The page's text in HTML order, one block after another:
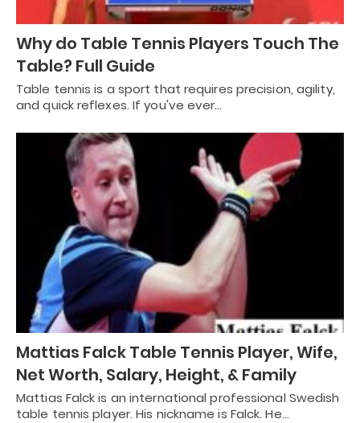
Why do Table Tennis Players Touch The
Table? Full Guide
Table tennis is a sport that requires precision, agility,
and quick reflexes. If you've ever…
Mattias Falck Table Tennis Player, Wife,
Net Worth, Salary, Height, & Family
Mattias Falck is an international professional Swedish
table tennis player. His nickname is Falck. He…